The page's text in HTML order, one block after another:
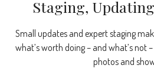
Staging,
Small updates and expert staging
what’s worth doing – and what’s not
photos and